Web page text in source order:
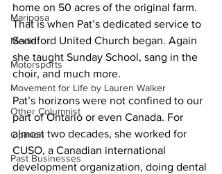
Mariposa
Media
Motorsports
Movement for Life by Lauren Walker
Other Columnist
Opinion
Past Businesses
home on 50 acres of the original farm.
That is when Pat’s dedicated service to
Sandford United Church began. Again
she taught Sunday School, sang in the
choir, and much more.
Pat’s horizons were not confined to our
part of Ontario or even Canada. For
almost two decades, she worked for
CUSO, a Canadian international
development organization, doing dental